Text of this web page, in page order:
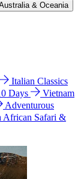
& Oceania
Italian Classics
Days
Vietnam
Adventurous
African Safari &